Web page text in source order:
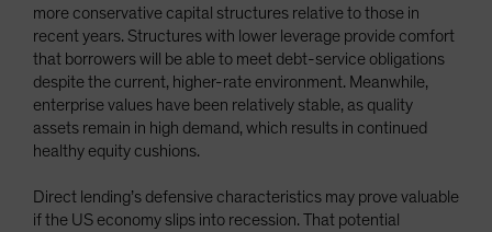
more conservative capital structures relative to those in
recent years. Structures with lower leverage provide comfort
that borrowers will be able to meet debt-service obligations
despite the current, higher-rate environment. Meanwhile,
enterprise values have been relatively stable, as quality
assets remain in high demand, which results in continued
healthy equity cushions.
Direct lending’s defensive characteristics may prove valuable
if the US economy slips into recession. That potential